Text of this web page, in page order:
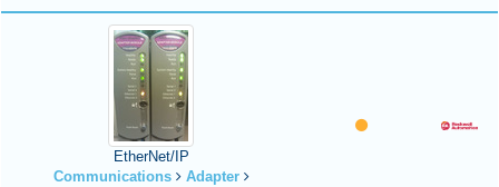
EtherNet/IP
Communications
Adapter